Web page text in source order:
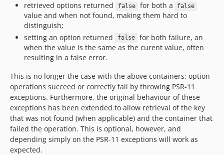
retrieved options returned
false for both a false
value and when not found, making them hard to
distinguish;
setting an option returned
false
for both failure, an
when the value is the same as the curent value, often
resulting in a false error.
This is no longer the case with the above containers: option
operations succeed or correctly fail by throwing PSR-11
exceptions. Furthermore, the original behaviour of these
exceptions has been extended to allow retrieval of the key
that was not found (when applicable) and the container that
failed the operation. This is optional, however, and
depending simply on the PSR-11 exceptions will work as
expected.